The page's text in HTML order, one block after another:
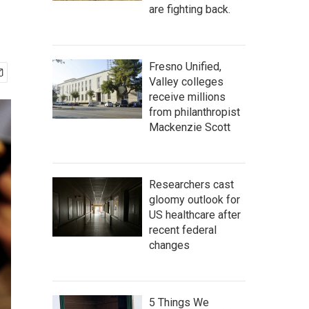
are fighting back.
Fresno Unified,
Valley colleges
receive millions
from philanthropist
Mackenzie Scott
Researchers cast
gloomy outlook for
US healthcare after
recent federal
changes
5 Things We